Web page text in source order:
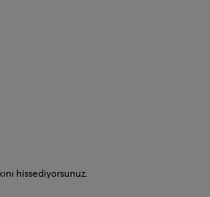
hissediyorsunuz.